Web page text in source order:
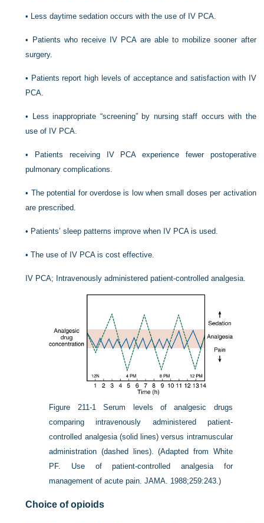
• Less daytime sedation occurs with the use of IV PCA.
•
Patients who receive IV PCA are able to mobilize sooner after
surgery.
• Patients report high levels of acceptance and satisfaction with IV
PCA.
•
Less inappropriate “screening” by nursing staff occurs with the
use of IV PCA.
•
Patients receiving IV PCA experience fewer postoperative
pulmonary complications.
• The potential for overdose is low when small doses per activation
are prescribed.
• Patients’ sleep patterns improve when IV PCA is used.
•The use of IV PCA is cost effective.
IV PCA; Intravenously administered patient-controlled analgesia.
Figure 211-1
Serum levels of analgesic drugs
comparing intravenously administered patient-
controlled analgesia (solid lines) versus intramuscular
administration (dashed lines).(Adapted from White
PF. Use of patient-controlled analgesia for
management of acute pain. JAMA. 1988;259:243.)
Choice of opioids